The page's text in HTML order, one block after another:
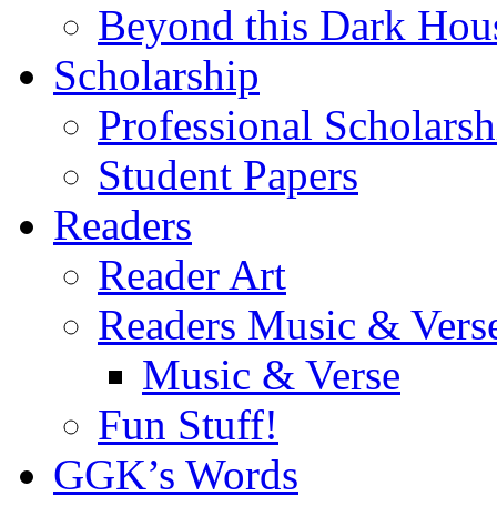
Beyond this Dark
Scholarship
Professional
Student Papers
Readers
Reader Art
Readers Music &
Music & Verse
Fun Stuff!
GGK’s Words